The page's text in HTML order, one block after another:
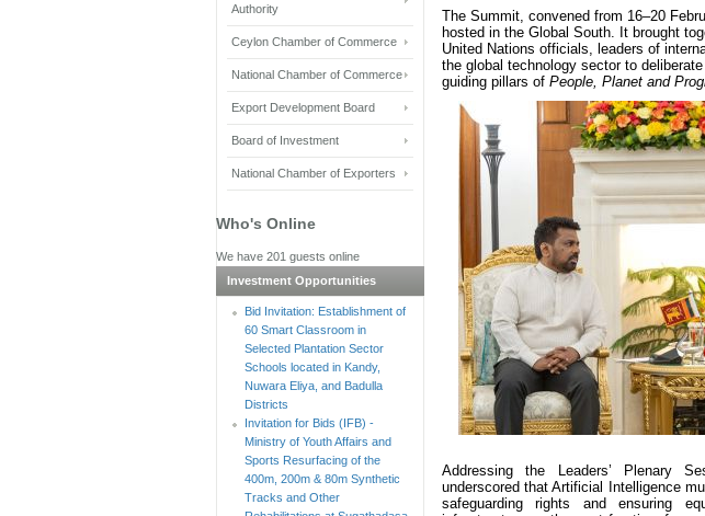
The Summit, convened from 16–20
hosted in the Global South. It brought
United Nations officials, leaders of
the global technology sector to
guiding pillars of People, Planet and
Addressing the Leaders’ Plenary
underscored that Artificial Intelligence
safeguarding rights and ensuring
Authority
Ceylon Chamber of Commerce
National Chamber of Commerce
Export Development Board
Board of Investment
National Chamber of Exporters
Who's Online
We have 201 guests online
Investment Opportunities
Bid Invitation: Establishment of
60 Smart Classroom in
Selected Plantation Sector
Schools located in Kandy,
Nuwara Eliya, and Badulla
Districts
Invitation for Bids (IFB) -
Ministry of Youth Affairs and
Sports Resurfacing of the
400m, 200m & 80m Synthetic
Tracks and Other